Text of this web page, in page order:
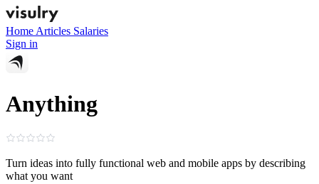
Home Articles Salaries
Sign in
Anything
Turn ideas into fully functional web and mobile apps by describing
what you want